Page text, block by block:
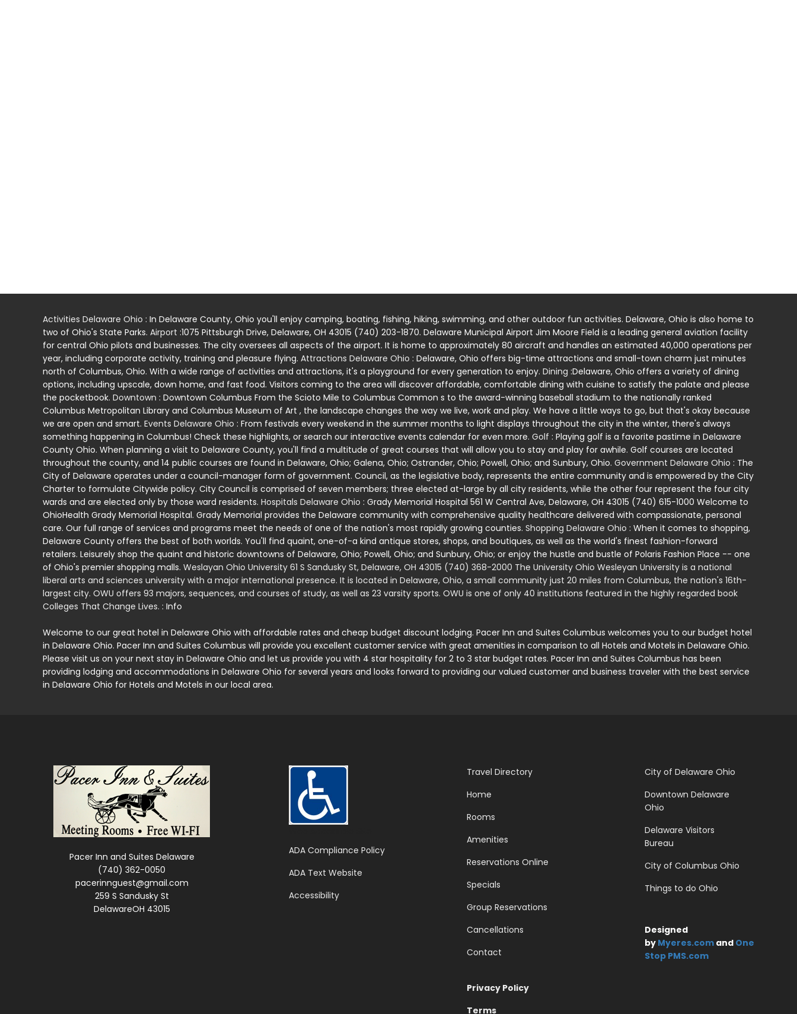
Activities Delaware Ohio : In Delaware County, Ohio you'll enjoy camping, boating, fishing, hiking, swimming, and other outdoor fun activities. Delaware, Ohio is also home to
two of Ohio's State Parks. Airport :1075 Pittsburgh Drive, Delaware, OH 43015 (740) 203-1870. Delaware Municipal Airport Jim Moore Field is a leading general aviation facility
for central Ohio pilots and businesses. The city oversees all aspects of the airport. It is home to approximately 80 aircraft and handles an estimated 40,000 operations per
year, including corporate activity, training and pleasure flying. Attractions Delaware Ohio : Delaware, Ohio offers big-time attractions and small-town charm just minutes
north of Columbus, Ohio. With a wide range of activities and attractions, it's a playground for every generation to enjoy. Dining :Delaware, Ohio offers a variety of dining
options, including upscale, down home, and fast food. Visitors coming to the area will discover affordable, comfortable dining with cuisine to satisfy the palate and please
the pocketbook. Downtown : Downtown Columbus From the Scioto Mile to Columbus Common s to the award-winning baseball stadium to the nationally ranked
Columbus Metropolitan Library and Columbus Museum of Art , the landscape changes the way we live, work and play. We have a little ways to go, but that's okay because
we are open and smart. Events Delaware Ohio : From festivals every weekend in the summer months to light displays throughout the city in the winter, there's always
something happening in Columbus! Check these highlights, or search our interactive events calendar for even more. Golf : Playing golf is a favorite pastime in Delaware
County Ohio. When planning a visit to Delaware County, you'll find a multitude of great courses that will allow you to stay and play for awhile. Golf courses are located
throughout the county, and 14 public courses are found in Delaware, Ohio; Galena, Ohio; Ostrander, Ohio; Powell, Ohio; and Sunbury, Ohio. Government Delaware Ohio : The
City of Delaware operates under a council-manager form of government. Council, as the legislative body, represents the entire community and is empowered by the City
Charter to formulate Citywide policy. City Council is comprised of seven members; three elected at-large by all city residents, while the other four represent the four city
wards and are elected only by those ward residents. Hospitals Delaware Ohio : Grady Memorial Hospital 561 W Central Ave, Delaware, OH 43015 (740) 615-1000 Welcome to
OhioHealth Grady Memorial Hospital. Grady Memorial provides the Delaware community with comprehensive quality healthcare delivered with compassionate, personal
care. Our full range of services and programs meet the needs of one of the nation's most rapidly growing counties. Shopping Delaware Ohio : When it comes to shopping,
Delaware County offers the best of both worlds. You'll find quaint, one-of-a kind antique stores, shops, and boutiques, as well as the world's finest fashion-forward
retailers. Leisurely shop the quaint and historic downtowns of Delaware, Ohio; Powell, Ohio; and Sunbury, Ohio; or enjoy the hustle and bustle of Polaris Fashion Place -- one
of Ohio's premier shopping malls. Weslayan Ohio University 61 S Sandusky St, Delaware, OH 43015 (740) 368-2000 The University Ohio Wesleyan University is a national
liberal arts and sciences university with a major international presence. It is located in Delaware, Ohio, a small community just 20 miles from Columbus, the nation's 16th-
largest city. OWU offers 93 majors, sequences, and courses of study, as well as 23 varsity sports. OWU is one of only 40 institutions featured in the highly regarded book
Colleges That Change Lives. : Info
Welcome to our great hotel in Delaware Ohio with affordable rates and cheap budget discount lodging. Pacer Inn and Suites Columbus welcomes you to our budget hotel
in Delaware Ohio. Pacer Inn and Suites Columbus will provide you excellent customer service with great amenities in comparison to all Hotels and Motels in Delaware Ohio.
Please visit us on your next stay in Delaware Ohio and let us provide you with 4 star hospitality for 2 to 3 star budget rates. Pacer Inn and Suites Columbus has been
providing lodging and accommodations in Delaware Ohio for several years and looks forward to providing our valued customer and business traveler with the best service
in Delaware Ohio for Hotels and Motels in our local area.
Pacer Inn and Suites Delaware
(740) 362-0050
pacerinnguest@gmail.com
259 S Sandusky St
DelawareOH 43015
ADA Compliance Policy
ADA Text Website
Accessibility
Travel Directory
Home
Rooms
Amenities
Reservations Online
Specials
Group Reservations
Cancellations
Contact
Privacy Policy
Terms
City of Delaware Ohio
Downtown Delaware
Ohio
Delaware Visitors
Bureau
City of Columbus Ohio
Things to do Ohio
Designed
by Myeres.com and One
Stop PMS.com